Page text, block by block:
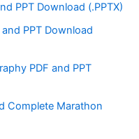
PPT Download (.PPTX)
PPT Download
PDF and PPT
Complete Marathon